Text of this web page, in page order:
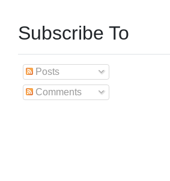
Subscribe To
Posts
Comments